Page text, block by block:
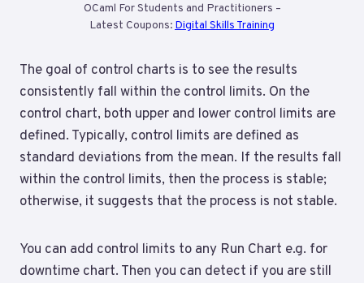
OCaml For Students and Practitioners –
Latest Coupons: Digital Skills Training
The goal of control charts is to see the results
consistently fall within the control limits. On the
control chart, both upper and lower control limits are
defined. Typically, control limits are defined as
standard deviations from the mean. If the results fall
within the control limits, then the process is stable;
otherwise, it suggests that the process is not stable.
You can add control limits to any Run Chart e.g. for
downtime chart. Then you can detect if you are still